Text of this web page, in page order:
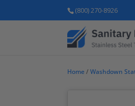
(800) 270-8926
Home / Washdown